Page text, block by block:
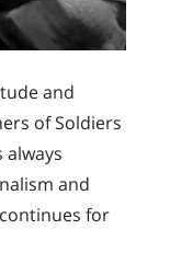
and
of Soldiers
always
and
for